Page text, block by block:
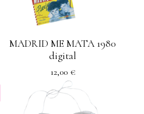
MADRID ME MATA 1980
digital
12,00 €